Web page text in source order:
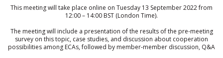
This meeting will take place online on Tuesday 13 September 2022 from
12:00 – 14:00 BST (London Time).
The meeting will include a presentation of the results of the pre-meeting
survey on this topic, case studies, and discussion about cooperation
possibilities among ECAs, followed by member-member discussion, Q&A